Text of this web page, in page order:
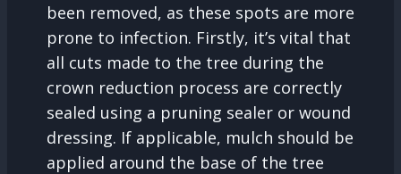
been removed, as these spots are more
prone to infection. Firstly, it’s vital that
all cuts made to the tree during the
crown reduction process are correctly
sealed using a pruning sealer or wound
dressing. If applicable, mulch should be
applied around the base of the tree